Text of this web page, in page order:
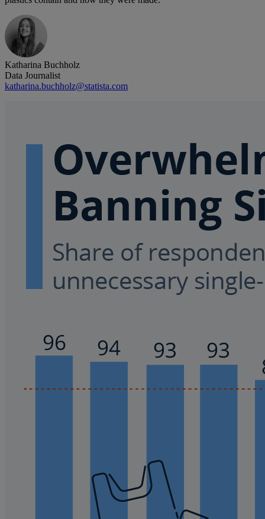
Katharina Buchholz
Data Journalist
katharina.buchholz@statista.com